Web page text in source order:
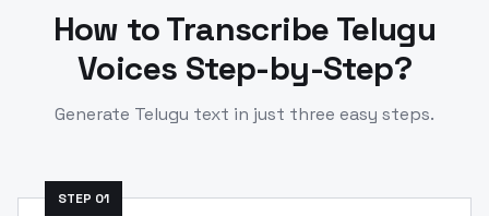
How to Transcribe Telugu
Voices Step-by-Step?
Generate Telugu text in just three easy steps.
STEP 01